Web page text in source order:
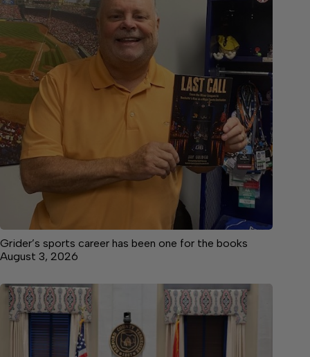
Grider’s sports career has been one for the books
August 3, 2026